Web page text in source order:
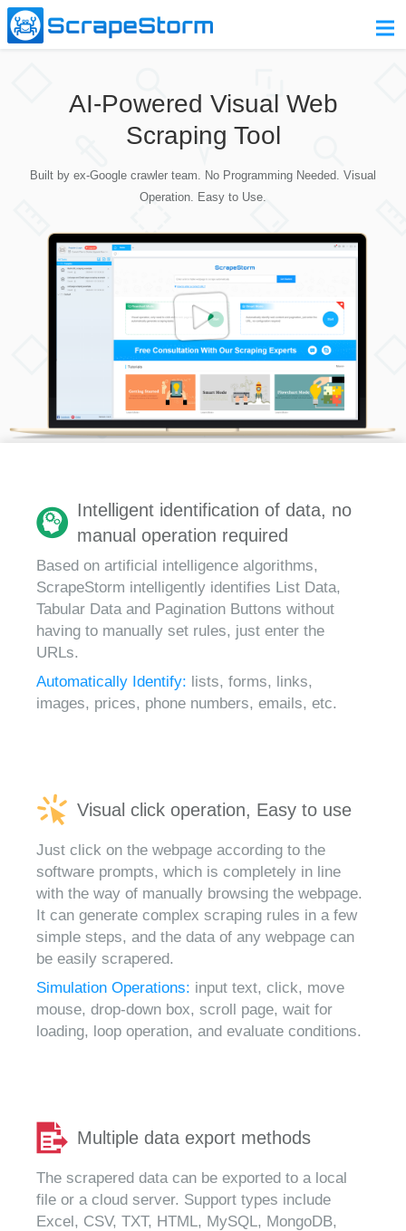
Pricing
Contact Us
AI-Powered Visual Web
Scraping Tool
Built by ex-Google crawler team. No Programming Needed. Visual
Operation. Easy to Use.
Intelligent identification of data, no
manual operation required
Based on artificial intelligence algorithms,
ScrapeStorm intelligently identifies List Data,
Tabular Data and Pagination Buttons without
having to manually set rules, just enter the
URLs.
Automatically Identify: lists, forms, links,
images, prices, phone numbers, emails, etc.
Visual click operation, Easy to use
Just click on the webpage according to the
software prompts, which is completely in line
with the way of manually browsing the webpage.
It can generate complex scraping rules in a few
simple steps, and the data of any webpage can
be easily scrapered.
Simulation Operations: input text, click, move
mouse, drop-down box, scroll page, wait for
loading, loop operation, and evaluate conditions.
Multiple data export methods
The scrapered data can be exported to a local
file or a cloud server. Support types include
Excel, CSV, TXT, HTML, MySQL, MongoDB,